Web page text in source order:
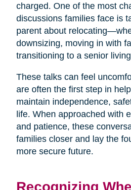
charged. One of the most
discussions families face is
parent about
downsizing, moving in with
transitioning to a senior
These talks can feel
are often the first step in
maintain independence,
life. When approached with
and patience, these
families closer and lay the
more secure future.
Recognizing